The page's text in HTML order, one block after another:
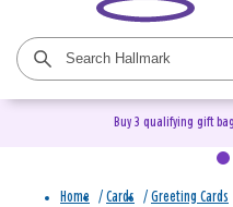
Buy 3 qualifying gift
Home / Cards / Greeting Cards